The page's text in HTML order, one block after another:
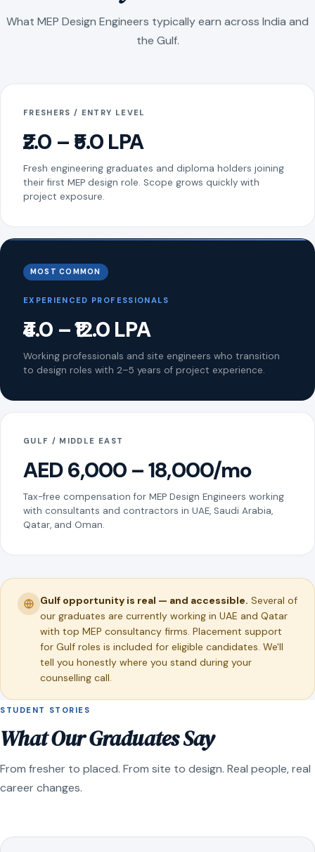
What MEP Design Engineers typically earn across India and
the Gulf.
FRESHERS / ENTRY LEVEL
₹2.0 – ₹5.0 LPA
Fresh engineering graduates and diploma holders joining
their first MEP design role. Scope grows quickly with
project exposure.
MOST COMMON
EXPERIENCED PROFESSIONALS
₹4.0 – ₹12.0 LPA
Working professionals and site engineers who transition
to design roles with 2–5 years of project experience.
GULF / MIDDLE EAST
AED 6,000 – 18,000/mo
Tax-free compensation for MEP Design Engineers working
with consultants and contractors in UAE, Saudi Arabia,
Qatar, and Oman.
Gulf opportunity is real — and accessible. Several of
our graduates are currently working in UAE and Qatar
with top MEP consultancy firms. Placement support
for Gulf roles is included for eligible candidates. We'll
tell you honestly where you stand during your
counselling call.
STUDENT STORIES
What Our Graduates Say
From fresher to placed. From site to design. Real people, real
career changes.